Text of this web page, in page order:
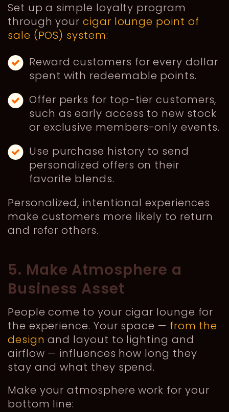
Set up a simple loyalty program
through yourcigar lounge point of
sale (POS) system:
Reward customers for every dollar
spent with redeemable points.
Offer perks for top-tier customers,
such as early access to new stock
or exclusive members-only events.
Use purchase history to send
personalized offers on their
favorite blends.
Personalized, intentional experiences
make customers more likely to return
and refer others.
5. Make Atmosphere a
Business Asset
People come to your cigar lounge for
the experience. Your space — from the
design and layout to lighting and
airflow — influences how long they
stay and what they spend.
Make your atmosphere work for your
bottom line: